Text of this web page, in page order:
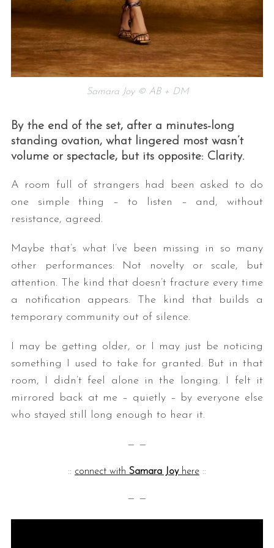
Samara Joy © AB + DM
By the end of the set, after a minutes-long
standing ovation, what lingered most wasn’t
volume or spectacle, but its opposite: Clarity.
A room full of strangers had been asked to do
one simple thing – to listen – and, without
resistance, agreed.
Maybe that’s what I’ve been missing in so many
other performances: Not novelty or scale, but
attention. The kind that doesn’t fracture every time
a notification appears. The kind that builds a
temporary community out of silence.
I may be getting older, or I may just be noticing
something I used to take for granted. But in that
room, I didn’t feel alone in the longing. I felt it
mirrored back at me – quietly – by everyone else
who stayed still long enough to hear it.
— —
:: connect with Samara Joyhere ::
— —